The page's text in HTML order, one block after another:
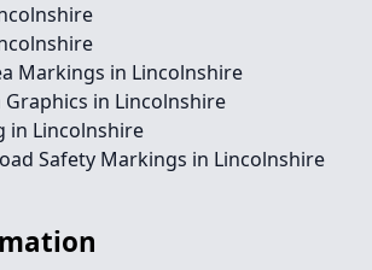
Markings in Lincolnshire
Graphics in Lincolnshire
in Lincolnshire
Safety Markings in Lincolnshire